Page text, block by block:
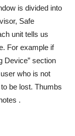
is divided into
Safe
unit tells us
For example if
Device” section
who is not
be lost. Thumbs
.